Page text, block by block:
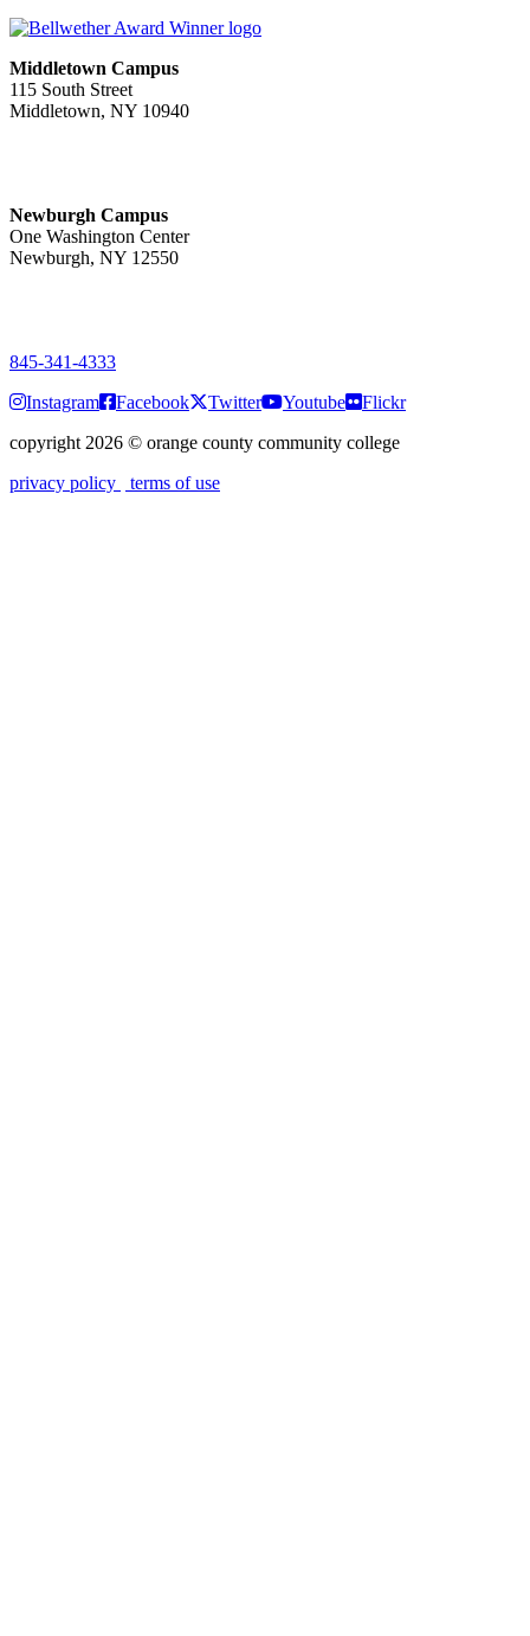
Middletown Campus
115 South Street
Middletown, NY 10940
Newburgh Campus
One Washington Center
Newburgh, NY 12550
845-341-4333
Instagram
Facebook Twitter Youtube
Flickr
copyright 2026 © orange county community college
privacy policy
terms of use